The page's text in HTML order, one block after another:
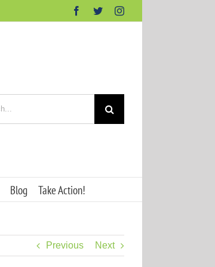
Facebook
TwitterInstagram
Blog Take Action!
Previous Next